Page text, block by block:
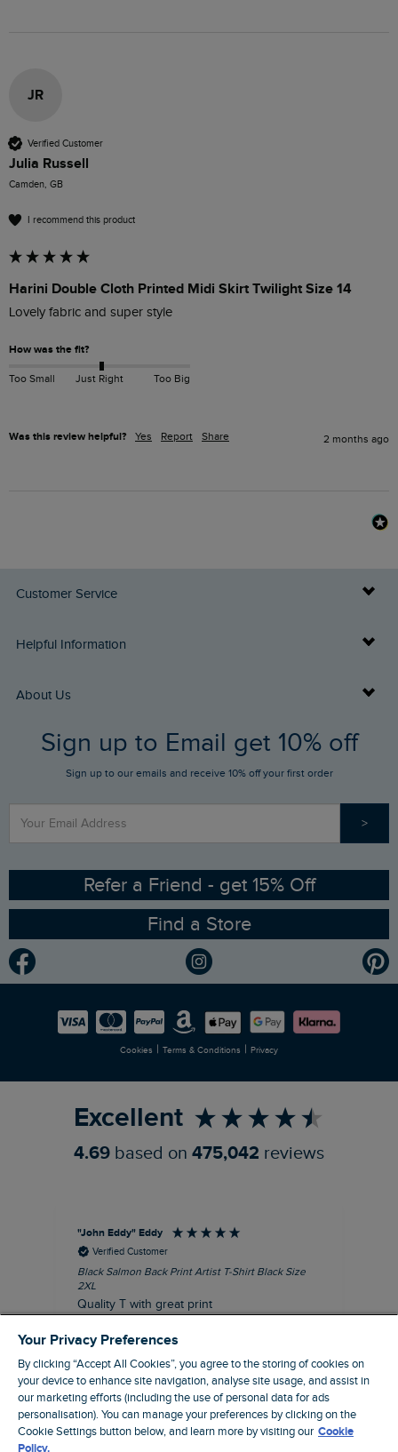
JR
Verified Customer
Julia Russell
Camden, GB
I recommend this product
Harini Double Cloth Printed Midi Skirt Twilight Size 14
Lovely fabric and super style
How was the fit?
Too Small Just Right Too Big
Was this review helpful? Yes Report Share 2 months ago
Customer Service
Delivery Info
Returns
FAQs
Stay up to date via SMS
Contact Us
Helpful Information
Buy Gift Cards
Gift Card Balance Checker
Sizing Guide
Ethical Policy
Gender Pay Gap Report
Modern Slavery Statement
Careers
About Us
Who We Are
RSPB Partnership
Planet Weird Fish
Newlife Partnership
Sign up to Email get 10% off
Sign up to our emails and receive 10% off your first order
>
Refer a Friend - get 15% Off
Find a Store
Cookies | Terms & Conditions | Privacy
Excellent
4.69 based on 475,042 reviews
"John Eddy" Eddy
Verified Customer
Black Salmon Back Print Artist T-Shirt Black Size
2XL
Quality T with great print
41 minutes ago
Your Privacy Preferences
By clicking “Accept All Cookies”, you agree to the storing of cookies on
your device to enhance site navigation, analyse site usage, and assist in
our marketing efforts (including the use of personal data for ads
personalisation). You can manage your preferences by clicking on the
Cookie Settings button below, and learn more by visiting our Cookie
Policy.